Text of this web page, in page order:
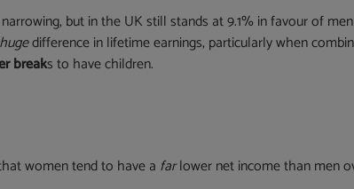
but in the UK still stands at 9.1% in favour of
hugedifference in lifetime earnings, particularly when
breaks to have children.
women tend to have a farlower net income than men